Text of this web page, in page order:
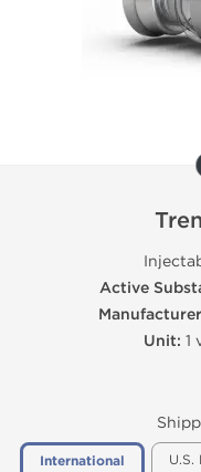
Active
Unit: 1
International U.S.